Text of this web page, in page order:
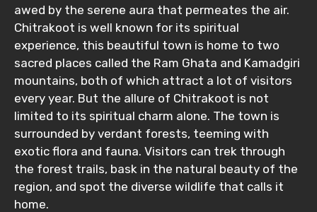
Destinations 1
No. of Night - 1
Destinations 2
awed by the serene aura that permeates the air.
Chitrakoot is well known for its spiritual
experience, this beautiful town is home to two
sacred places called the Ram Ghata and Kamadgiri
mountains, both of which attract a lot of visitors
every year. But the allure of Chitrakoot is not
limited to its spiritual charm alone. The town is
surrounded by verdant forests, teeming with
exotic flora and fauna. Visitors can trek through
the forest trails, bask in the natural beauty of the
region, and spot the diverse wildlife that calls it
home.